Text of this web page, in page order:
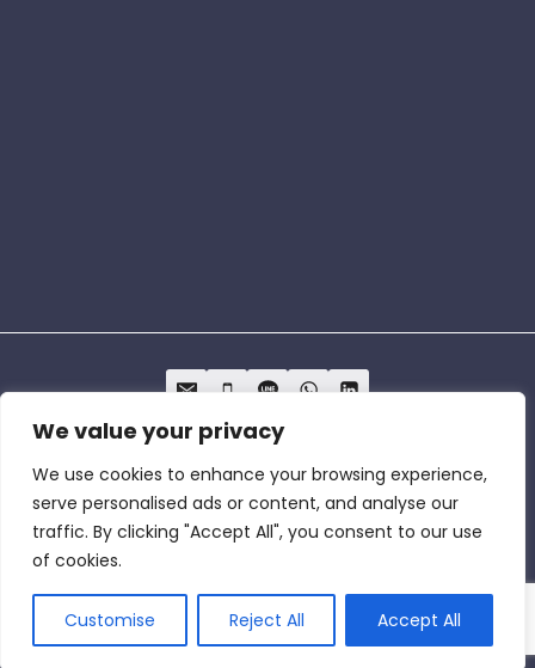
We value your privacy
We use cookies to enhance your browsing experience,
serve personalised ads or content, and analyse our
traffic. By clicking "Accept All", you consent to our use
of cookies.
Customise Reject All Accept All
Privacy Policy Term of Service
Cookie
Policy
© 2026 The One Lab Cybersecurity & Global
Market Access